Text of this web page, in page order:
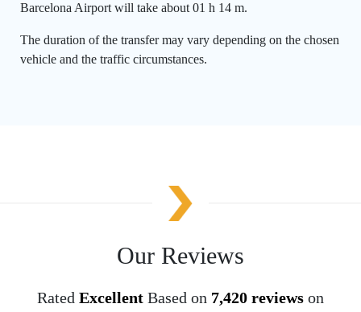
Barcelona Airport will take about 01 h 14 m.
The duration of the transfer may vary depending on the chosen
vehicle and the traffic circumstances.
Our Reviews
Rated Excellent Based on 7,420 reviews on